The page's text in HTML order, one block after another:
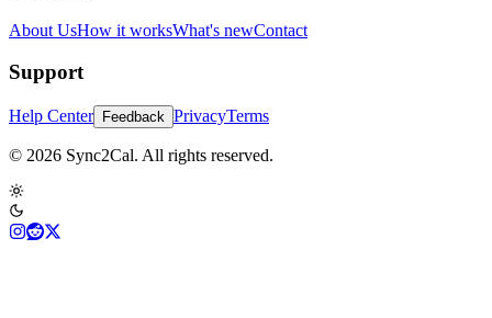
About UsHow it worksWhat's newContact
Support
Help Center Feedback PrivacyTerms
© 2026 Sync2Cal. All rights reserved.